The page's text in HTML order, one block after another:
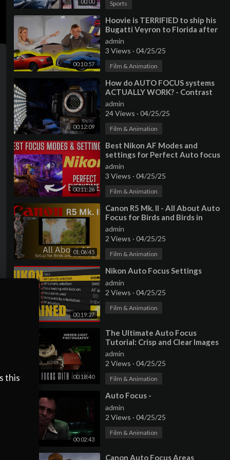
this
00:00 Sports
00:10:57
⁣Hoovie is TERRIFIED to ship his
Bugatti Veyron to Florida after
rampant auto transport theft!
admin
3 Views · 04/25/25
Film & Animation
00:12:09
⁣How do AUTO FOCUS systems
ACTUALLY WORK? - Contrast
Vs Phase Vs Hybrid
admin
24 Views · 04/25/25
Film & Animation
00:11:26
⁣Best Nikon AF Modes and
settings for Perfect Auto focus
everytime.
admin
3 Views · 04/25/25
Film & Animation
01:06:45
⁣Canon R5 Mk. II - All About Auto
Focus for Birds and Birds in
Flight Photography
admin
2 Views · 04/25/25
Film & Animation
00:19:27
⁣Nikon Auto Focus Settings
admin
2 Views · 04/25/25
Film & Animation
00:18:40
⁣The Ultimate Auto Focus
Tutorial: Crisp and Clear Images
Made Easy with NINA
admin
2 Views · 04/25/25
Film & Animation
00:02:43
⁣Auto Focus -
admin
2 Views · 04/25/25
Film & Animation
⁣Canon Auto Focus Areas